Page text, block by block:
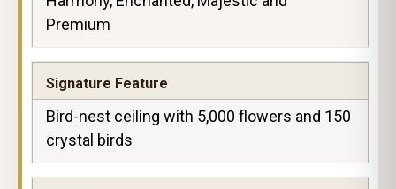
Premium
Signature Feature
Bird-nest ceiling with 5,000 flowers and 150
crystal birds